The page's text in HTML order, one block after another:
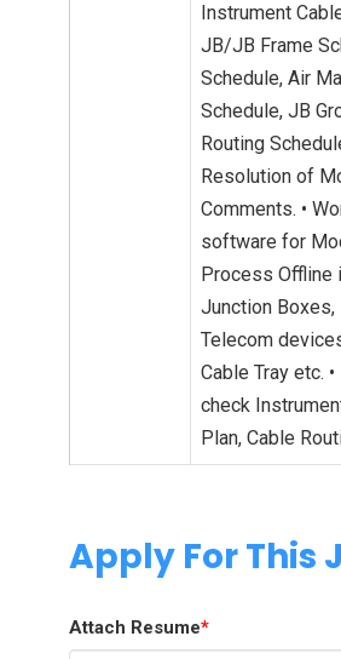
Instrument
JB/JB Frame
Schedule, Air
Schedule, JB
Routing
Resolution of
Comments. •
software for
Process Offline
Junction Boxes,
Telecom
Cable Tray etc.
check
Plan, Cable
Apply For This
Attach Resume*